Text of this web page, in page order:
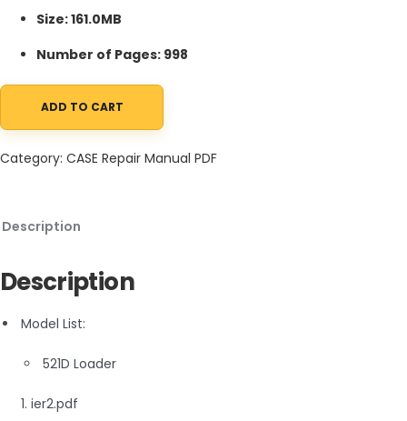
Size: 161.0MB
Number of Pages: 998
Case 521D Loader Service Manual 6-40742 GE PDF quantity
ADD TO CART
Category: CASE Repair Manual PDF
Description
Description
Model List:
521D Loader
1. ier2.pdf